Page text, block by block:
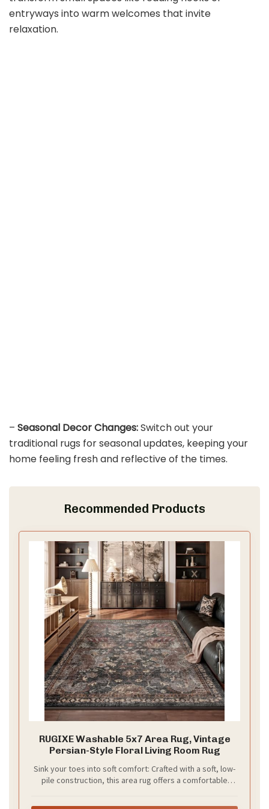
entryways into warm welcomes that invite
relaxation.
– Seasonal Decor Changes:Switch out your
traditional rugs for seasonal updates, keeping your
home feeling fresh and reflective of the times.
Recommended Products
RUGIXE Washable 5x7 Area Rug, Vintage
Persian-Style Floral Living Room Rug
Sink your toes into soft comfort: Crafted with a soft, low-
pile construction, this area rug offers a comfortable